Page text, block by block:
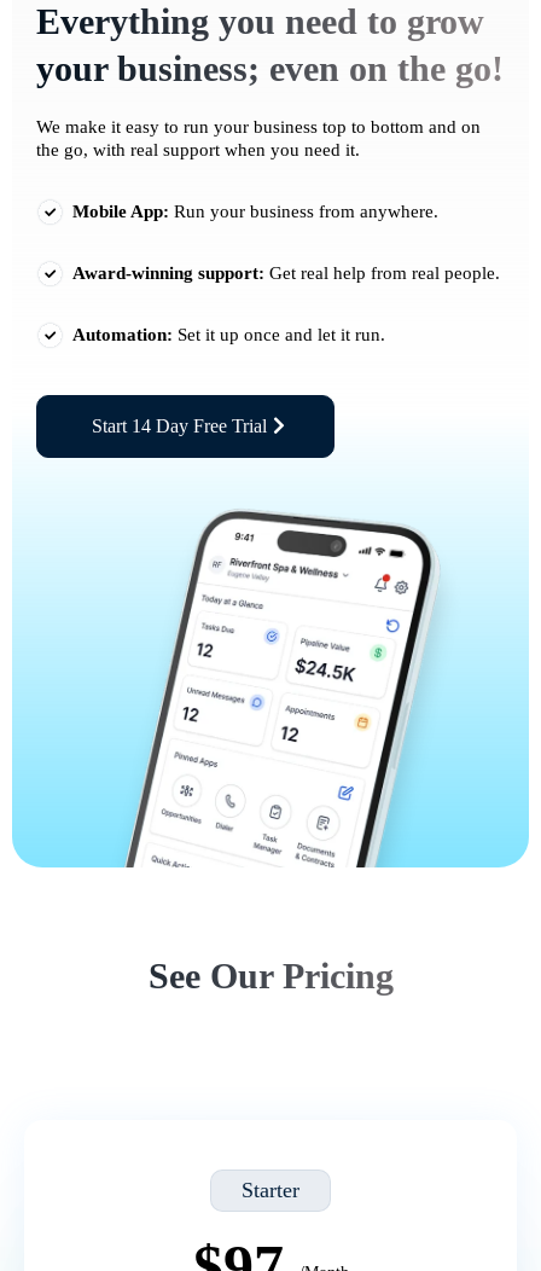
Everything you need to grow
your business; even on the go!
We make it easy to run your business top to bottom and on
the go, with real support when you need it.
Mobile App: Run your business from anywhere.
Award-winning support: Get real help from real people.
Automation: Set it up once and let it run.
Start 14 Day Free Trial
See Our Pricing
Starter